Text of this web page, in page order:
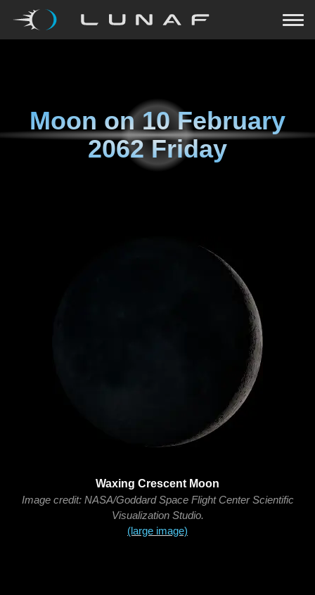
Moon on10 February
2062 Friday
Waxing Crescent Moon
Image credit: NASA/Goddard Space Flight Center Scientific
Visualization Studio.
(large image)